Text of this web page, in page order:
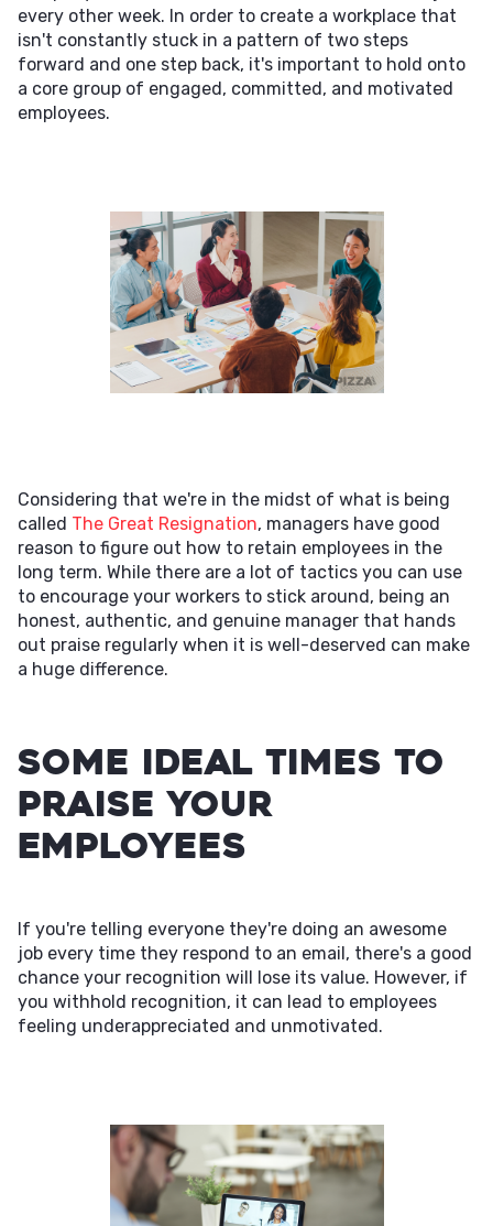
every other week. In order to create a workplace that
isn't constantly stuck in a pattern of two steps
forward and one step back, it's important to hold onto
a core group of engaged, committed, and motivated
employees.
Considering that we're in the midst of what is being
called The Great Resignation, managers have good
reason to figure out how to retain employees in the
long term. While there are a lot of tactics you can use
to encourage your workers to stick around, being an
honest, authentic, and genuine manager that hands
out praise regularly when it is well-deserved can make
a huge difference.
Some Ideal Times to
Praise Your
Employees
If you're telling everyone they're doing an awesome
job every time they respond to an email, there's a good
chance your recognition will lose its value. However, if
you withhold recognition, it can lead to employees
feeling underappreciated and unmotivated.